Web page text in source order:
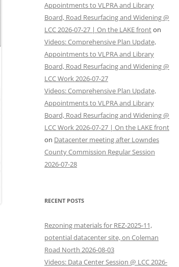
Appointments to VLPRA and Library
Board, Road Resurfacing and Widening @
LCC 2026-07-27 | On the LAKE fronton
Videos: Comprehensive Plan Update,
Appointments to VLPRA and Library
Board, Road Resurfacing and Widening @
LCC Work 2026-07-27
Videos: Comprehensive Plan Update,
Appointments to VLPRA and Library
Board, Road Resurfacing and Widening @
LCC Work 2026-07-27 | On the LAKE front
on Datacenter meeting after Lowndes
County Commission Regular Session
2026-07-28
RECENT POSTS
Rezoning materials for REZ-2025-11,
potential datacenter site, on Coleman
Road North 2026-08-03
Videos: Data Center Session @ LCC 2026-